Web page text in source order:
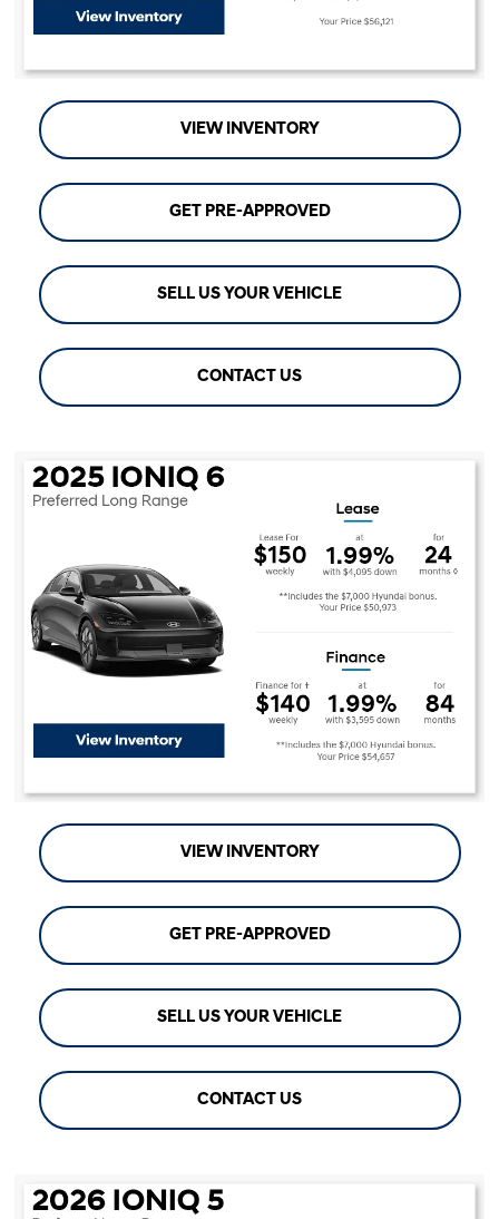
VIEW INVENTORY
GET PRE-APPROVED
SELL US YOUR VEHICLE
CONTACT US
VIEW INVENTORY
GET PRE-APPROVED
SELL US YOUR VEHICLE
CONTACT US